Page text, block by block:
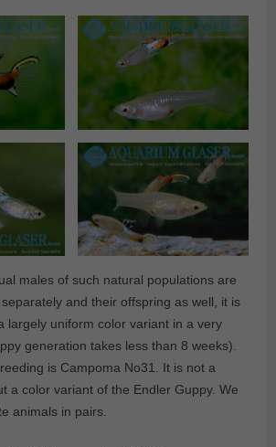
males of such natural populations are
and their offspring as well, it is
largely uniform color variant in a very
generation takes less than 8 weeks).
is Campoma No31. It is not a
a color variant of the Endler Guppy. We
animals in pairs.